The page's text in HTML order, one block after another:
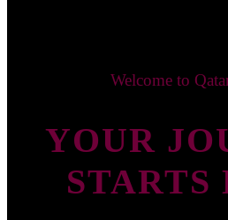
Welcome to
YOUR
STARTS